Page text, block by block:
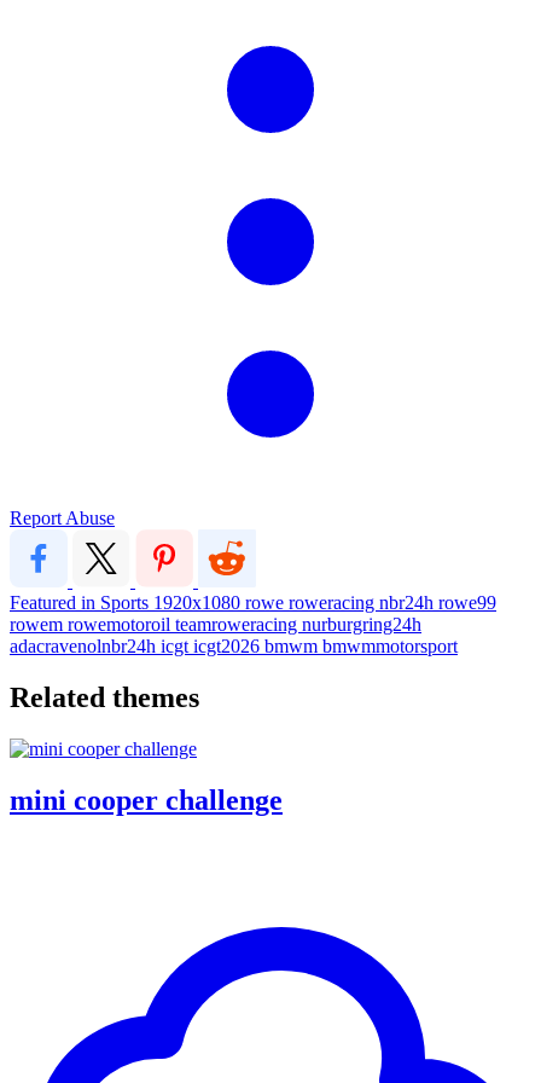
Report Abuse
Featured in Sports 1920x1080 rowe roweracing nbr24h rowe99
rowem rowemotoroil teamroweracing nurburgring24h
adacravenolnbr24h icgt icgt2026 bmwm bmwmmotorsport
Related themes
mini cooper challenge